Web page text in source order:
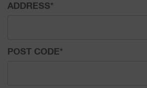
ADDRESS*
POST CODE*